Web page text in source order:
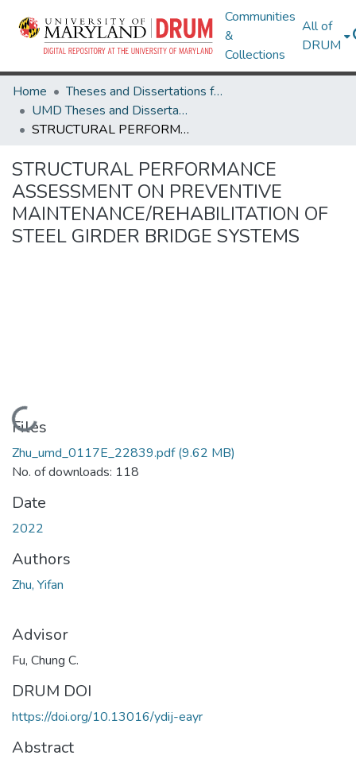
Communities
&
Collections
All of
DRUM
Home
Theses and Dissertations from UMD
UMD Theses and Dissertations
STRUCTURAL PERFORMANCE ASSESSMENT ON PREVENTIVE MAINTENANCE/REHABILITATION OF STEEL GIRDER BRIDGE SYSTEMS
STRUCTURAL PERFORMANCE
ASSESSMENT ON PREVENTIVE
MAINTENANCE/REHABILITATION OF
STEEL GIRDER BRIDGE SYSTEMS
Loading...
Files
Zhu_umd_0117E_22839.pdf(9.62 MB)
No. of downloads: 118
Date
2022
Authors
Zhu, Yifan
Advisor
Fu, Chung C.
DRUM DOI
https://doi.org/10.13016/ydij-eayr
Abstract